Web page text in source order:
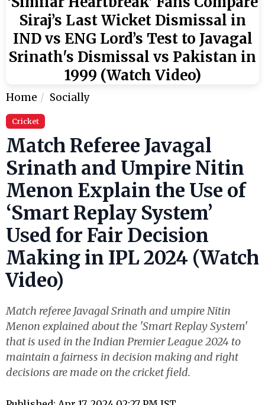
Siraj’s Last Wicket Dismissal in
IND vs ENG Lord’s Test to Javagal
Srinath's Dismissal vs Pakistan in
1999 (Watch Video)
Home Socially
Cricket
Match Referee Javagal
Srinath and Umpire Nitin
Menon Explain the Use of
‘Smart Replay System’
Used for Fair Decision
Making in IPL 2024 (Watch
Video)
Match referee Javagal Srinath and umpire Nitin
Menon explained about the 'Smart Replay System'
that is used in the Indian Premier League 2024 to
maintain a fairness in decision making and right
decisions are made on the cricket field.